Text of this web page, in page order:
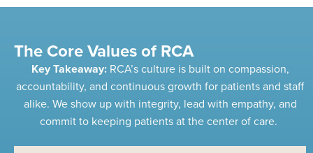
The Core Values of RCA
Key Takeaway: RCA’s culture is built on compassion,
accountability, and continuous growth for patients and staff
alike. We show up with integrity, lead with empathy, and
commit to keeping patients at the center of care.